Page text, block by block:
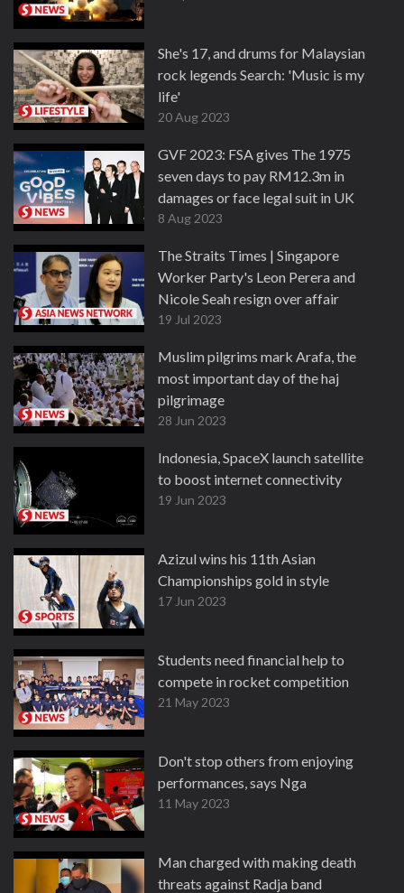
She's 17, and drums for Malaysian
rock legends Search: 'Music is my
life'
20 Aug 2023
GVF 2023: FSA gives The 1975
seven days to pay RM12.3m in
damages or face legal suit in UK
8 Aug 2023
The Straits Times | Singapore
Worker Party's Leon Perera and
Nicole Seah resign over affair
19 Jul 2023
Muslim pilgrims mark Arafa, the
most important day of the haj
pilgrimage
28 Jun 2023
Indonesia, SpaceX launch satellite
to boost internet connectivity
19 Jun 2023
Azizul wins his 11th Asian
Championships gold in style
17 Jun 2023
Students need financial help to
compete in rocket competition
21 May 2023
Don't stop others from enjoying
performances, says Nga
11 May 2023
Man charged with making death
threats against Radja band